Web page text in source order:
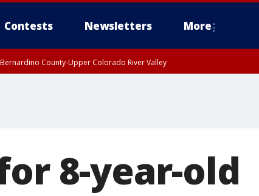
Contests Newsletters More
Bernardino County-Upper Colorado River Valley
8-year-old